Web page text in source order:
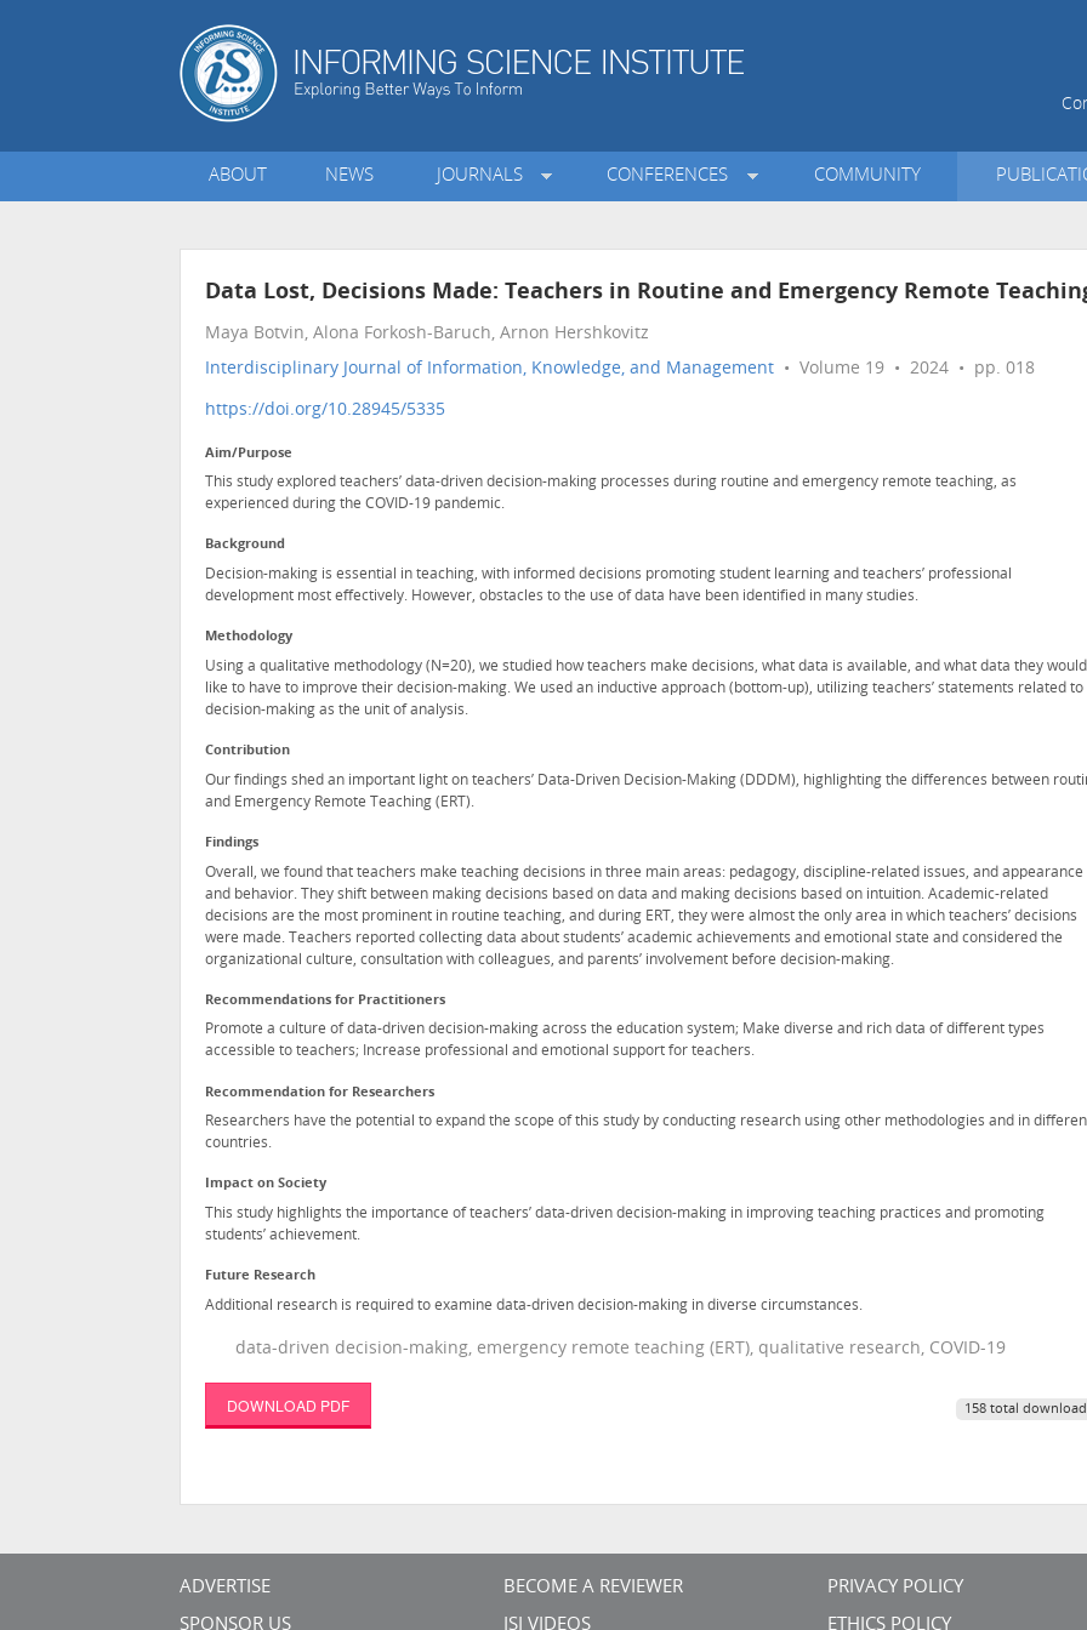
ABOUT NEWS JOURNALS CONFERENCES COMMUNITY
Data Lost, Decisions Made: Teachers in Routine and Emergency Remote
Maya Botvin, Alona Forkosh-Baruch, Arnon Hershkovitz
Interdisciplinary Journal of Information, Knowledge, and Management • Volume 19 • 2024 • pp. 018
https://doi.org/10.28945/5335
Aim/Purpose
This study explored teachers’ data-driven decision-making processes during routine and emergency remote teaching, as
experienced during the COVID-19 pandemic.
Background
Decision-making is essential in teaching, with informed decisions promoting student learning and teachers’ professional
development most effectively. However, obstacles to the use of data have been identified in many studies.
Methodology
Using a qualitative methodology (N=20), we studied how teachers make decisions, what data is available, and what data they would
like to have to improve their decision-making. We used an inductive approach (bottom-up), utilizing teachers’ statements related to
decision-making as the unit of analysis.
Contribution
Our findings shed an important light on teachers’ Data-Driven Decision-Making (DDDM), highlighting the differences between
and Emergency Remote Teaching (ERT).
Findings
Overall, we found that teachers make teaching decisions in three main areas: pedagogy, discipline-related issues, and appearance
and behavior. They shift between making decisions based on data and making decisions based on intuition. Academic-related
decisions are the most prominent in routine teaching, and during ERT, they were almost the only area in which teachers’ decisions
were made. Teachers reported collecting data about students’ academic achievements and emotional state and considered the
organizational culture, consultation with colleagues, and parents’ involvement before decision-making.
Recommendations for Practitioners
Promote a culture of data-driven decision-making across the education system; Make diverse and rich data of different types
accessible to teachers; Increase professional and emotional support for teachers.
Recommendation for Researchers
Researchers have the potential to expand the scope of this study by conducting research using other methodologies and in
countries.
Impact on Society
This study highlights the importance of teachers’ data-driven decision-making in improving teaching practices and promoting
students’ achievement.
Future Research
Additional research is required to examine data-driven decision-making in diverse circumstances.
data-driven decision-making, emergency remote teaching (ERT), qualitative research, COVID-19
DOWNLOAD PDF 158 total
ADVERTISE
SPONSOR US
BECOME A REVIEWER
ISI VIDEOS
PRIVACY POLICY
ETHICS POLICY